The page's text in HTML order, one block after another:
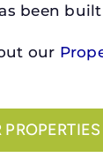
been
our
PROPERTIES